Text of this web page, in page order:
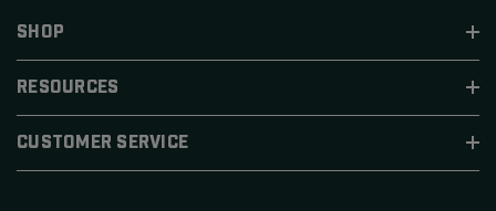
SHOP
RESOURCES
CUSTOMER SERVICE